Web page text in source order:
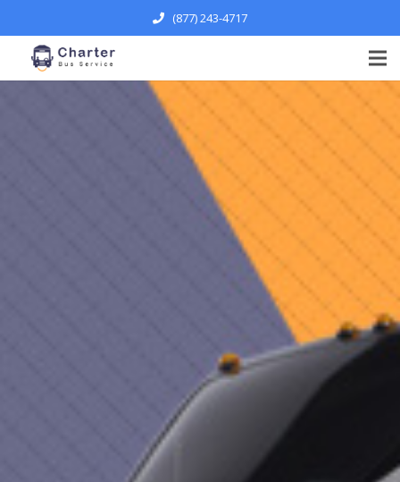
(877) 243-4717